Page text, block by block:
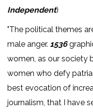
Independent)
"The political themes
male anger. 1536
women, as our society
women who defy
best evocation of
journalism, that I have